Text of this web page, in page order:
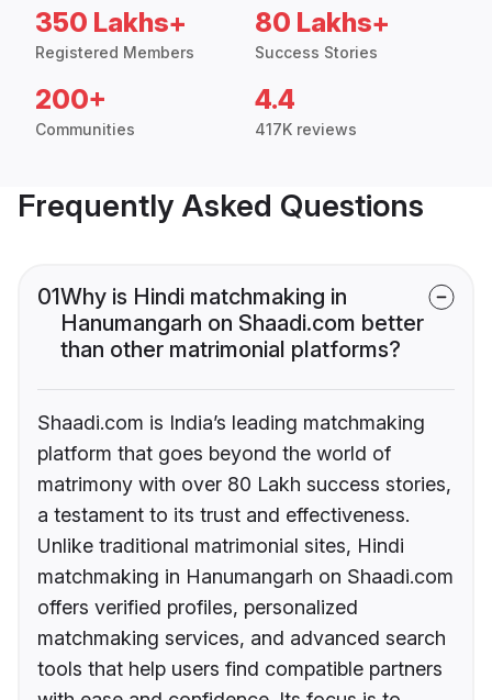
350 Lakhs+
Registered Members
80 Lakhs+
Success Stories
200+
Communities
4.4
417K reviews
Frequently Asked Questions
01Why is Hindi matchmaking in
Hanumangarh on Shaadi.com better
than other matrimonial platforms?
Shaadi.com is India’s leading matchmaking
platform that goes beyond the world of
matrimony with over 80 Lakh success stories,
a testament to its trust and effectiveness.
Unlike traditional matrimonial sites, Hindi
matchmaking in Hanumangarh on Shaadi.com
offers verified profiles, personalized
matchmaking services, and advanced search
tools that help users find compatible partners